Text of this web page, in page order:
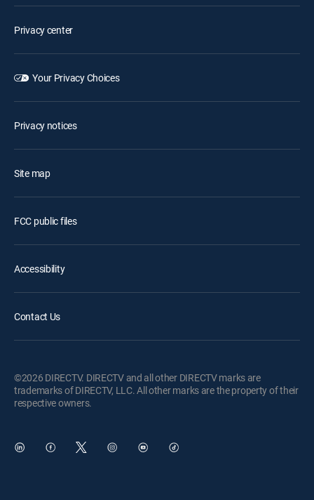
Privacy center
Your Privacy Choices
Privacy notices
Site map
FCC public files
Accessibility
Contact Us
©2026 DIRECTV. DIRECTV and all other DIRECTV marks are
trademarks of DIRECTV, LLC. All other marks are the property of their
respective owners.